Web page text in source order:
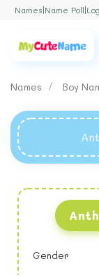
Names Name Poll
Names Boy
Gender